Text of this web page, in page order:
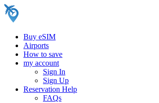
Buy eSIM
Airports
How to save
my account
Sign In
Sign Up
Reservation Help
FAQs